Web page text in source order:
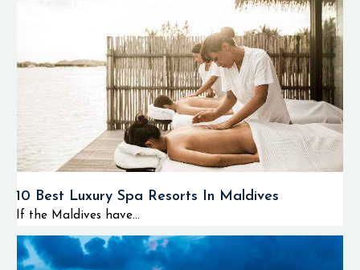
water is usually
quite high.
Snorkeling is also
possible in shallow
lagoons and reef
zones in the area of
islands and resorts.
Due to its relative
remoteness, divers
have an advantage
atmosphere and
10 Best Luxury Spa Resorts In Maldives
If the Maldives have...